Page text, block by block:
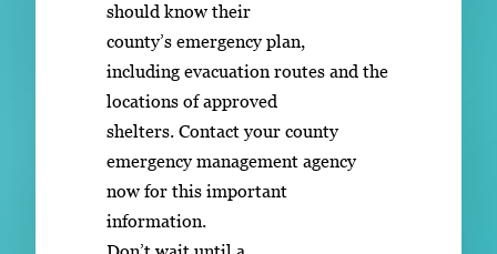
should know their
county’s emergency plan,
including evacuation routes and the
locations of approved
shelters. Contact your county
emergency management agency
now for this important
information.